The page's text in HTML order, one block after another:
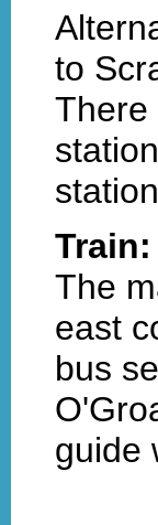
to
There
Train:
The
east
bus
guide